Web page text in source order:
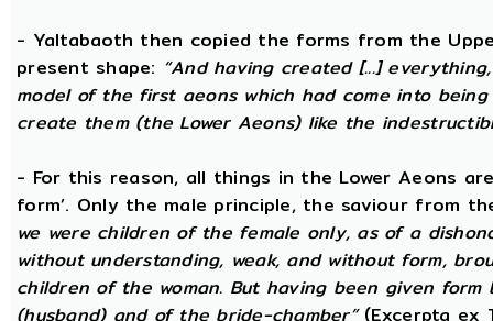
- Yaltabaoth then copied the forms from the
present shape: “And having created [...]
model of the first aeons which had come into
create them (the Lower Aeons) like the
- For this reason, all things in the Lower Aeons
form’. Only the male principle, the saviour from
we were children of the female only, as of a
without understanding, weak, and without form,
children of the woman. But having been given
(husband) and of the bride-chamber”(Excerpta ex